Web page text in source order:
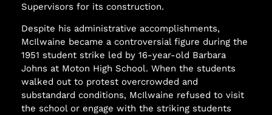
Supervisors for its construction.
Despite his administrative accomplishments,
McIlwaine became a controversial figure during the
1951 student strike led by 16-year-old Barbara
Johns at Moton High School. When the students
walked out to protest overcrowded and
substandard conditions, McIlwaine refused to visit
the school or engage with the striking students